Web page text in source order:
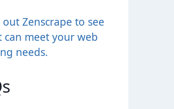
out Zenscrape to see
can meet your web
needs.